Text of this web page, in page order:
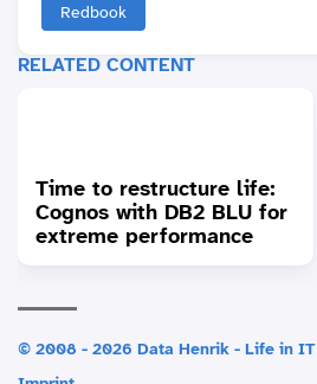
Redbook
RELATED CONTENT
Time to restructure life:
Cognos with DB2 BLU for
extreme performance
© 2008 - 2026 Data Henrik - Life in IT